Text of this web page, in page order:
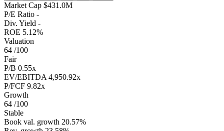
Market Cap $431.0M
P/E Ratio -
Div. Yield -
ROE 5.12%
Valuation
64 /100
Fair
P/B 0.55x
EV/EBITDA 4,950.92x
P/FCF 9.82x
Growth
64 /100
Stable
Book val. growth 20.57%